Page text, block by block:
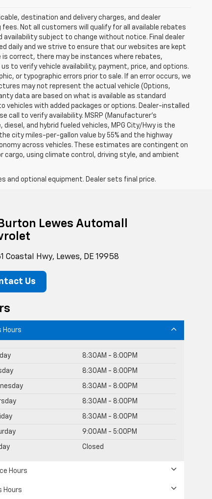
destination and delivery charges, and dealer
Not all customers will qualify for all available rebates
availability subject to change without notice. Final dealer
daily and we strive to ensure that our websites are kept
correct, there may be instances where rebates,
to verify vehicle availability, payment, price, and options.
or typographic errors prior to sale. If an error occurs, we
may not represent the actual vehicle (Options,
data are based on what is available as standard
with added packages or options. Dealer-installed
call to verify availability. MSRP (Manufacturer's
and hybrid fueled vehicles, MPG City/Hwy is the
city miles-per-gallon value by 55% and the highway
across vehicles. These estimates are contingent on
cargo, using climate control, driving style, and ambient
and optional equipment. Dealer sets final price.
Lewes Automall
Coastal Hwy, Lewes, DE 19958
Us
Hours
8:30AM - 8:00PM
8:30AM - 8:00PM
8:30AM - 8:00PM
8:30AM - 8:00PM
8:30AM - 8:00PM
9:00AM - 5:00PM
Closed
Hours
Hours